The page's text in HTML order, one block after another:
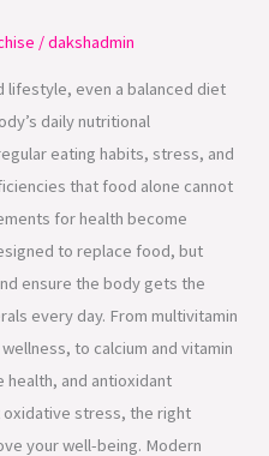
/dakshadmin
lifestyle, even a balanced diet
daily nutritional
eating habits, stress, and
that food alone cannot
for health become
to replace food, but
ensure the body gets the
every day. From multivitamin
to calcium and vitamin
health, and antioxidant
stress, the right
your well-being. Modern